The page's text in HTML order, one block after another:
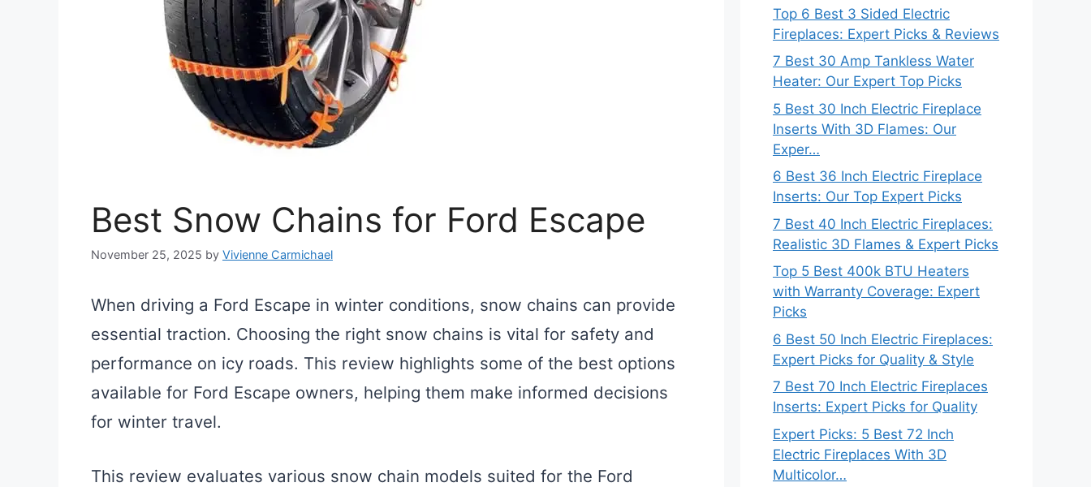
Best Snow Chains for Ford Escape
November 25, 2025 by Vivienne Carmichael
When driving a Ford Escape in winter conditions, snow chains can provide
essential traction. Choosing the right snow chains is vital for safety and
performance on icy roads. This review highlights some of the best options
available for Ford Escape owners, helping them make informed decisions
for winter travel.
This review evaluates various snow chain models suited for the Ford
Top 6 Best 3 Sided Electric
Fireplaces: Expert Picks & Reviews
7 Best 30 Amp Tankless Water
Heater: Our Expert Top Picks
5 Best 30 Inch Electric Fireplace
Inserts With 3D Flames: Our
Exper…
6 Best 36 Inch Electric Fireplace
Inserts: Our Top Expert Picks
7 Best 40 Inch Electric Fireplaces:
Realistic 3D Flames & Expert Picks
Top 5 Best 400k BTU Heaters
with Warranty Coverage: Expert
Picks
6 Best 50 Inch Electric Fireplaces:
Expert Picks for Quality & Style
7 Best 70 Inch Electric Fireplaces
Inserts: Expert Picks for Quality
Expert Picks: 5 Best 72 Inch
Electric Fireplaces With 3D
Multicolor…